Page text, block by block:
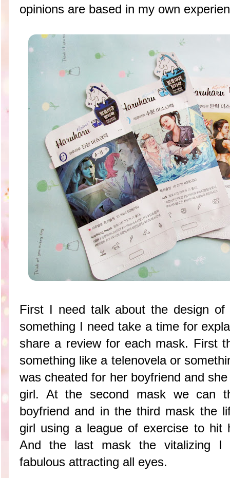
opinions are based in my own
First I need talk about the design
something I need take a time for
share a review for each mask. First
something like a telenovela or
was cheated for her boyfriend and
girl. At the second mask we can
boyfriend and in the third mask the
girl using a league of exercise to hit
And the last mask the vitalizing
fabulous attracting all eyes.